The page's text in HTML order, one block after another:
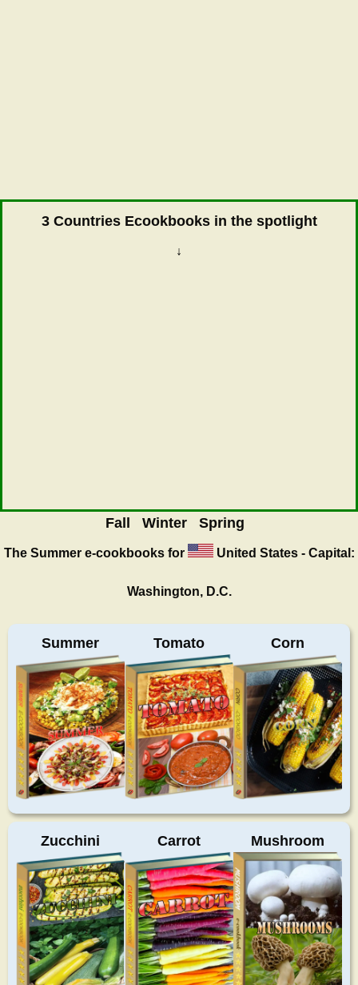
3 Countries Ecookbooks in the spotlight
↓
Fall Winter Spring
The Summere-cookbooks for United States - Capital:
Washington, D.C.
Summer Tomato Corn
Zucchini Carrot Mushroom